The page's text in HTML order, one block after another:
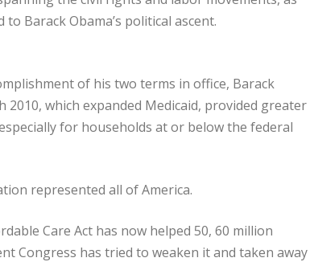
Barack Obama’s political ascent.
of his two terms in office, Barack
which expanded Medicaid, provided greater
for households at or below the federal
represented all of America.
Care Act has now helped 50, 60 million
Congress has tried to weaken it and taken away